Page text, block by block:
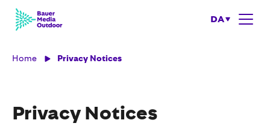
DA
Home Privacy Notices
Privacy Notices